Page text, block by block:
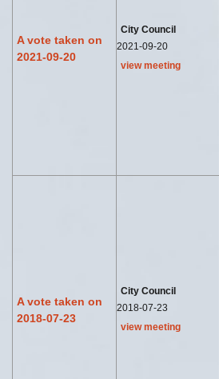
A vote taken on
2021-09-20
City Council
2021-09-20
view meeting
A vote taken on
2018-07-23
City Council
2018-07-23
view meeting